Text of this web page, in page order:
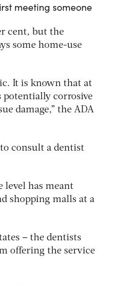
meeting someone
cent, but the
some home-use
It is known that at
potentially corrosive
damage,” the ADA
consult a dentist
level has meant
shopping malls at a
– the dentists
offering the service